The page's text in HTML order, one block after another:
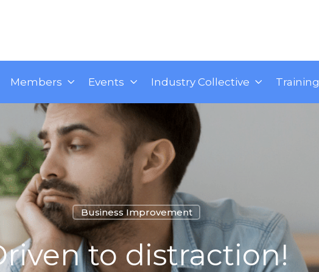
Members Events Industry Collective Training
Business Improvement
to distraction!